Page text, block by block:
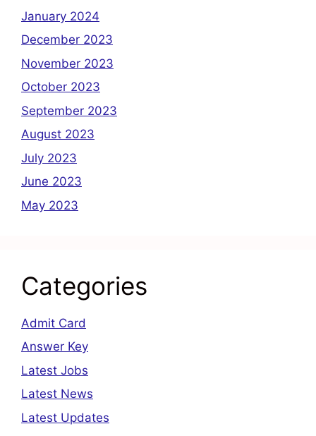
January 2024
December 2023
November 2023
October 2023
September 2023
August 2023
July 2023
June 2023
May 2023
Categories
Admit Card
Answer Key
Latest Jobs
Latest News
Latest Updates